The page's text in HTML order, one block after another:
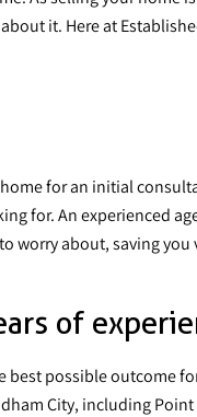
it. Here at
for an initial
for. An experienced
worry about, saving
of
possible outcome
City, including